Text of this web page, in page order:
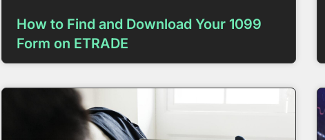
How to Find and Download Your 1099
Form on ETRADE